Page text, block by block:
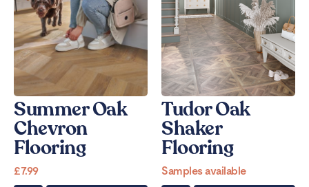
Summer Oak
Chevron
Flooring
£7.99
Tudor Oak
Shaker
Flooring
Samples available